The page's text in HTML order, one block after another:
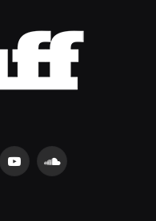
YouTubeSoundCloud